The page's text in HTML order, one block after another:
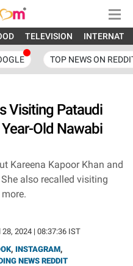
TELEVISION
TOP NEWS ON
Visiting Pataudi
Old Nawabi
Kareena Kapoor Khan and
also recalled visiting
28, 2024 | 08:37:36 IST
, INSTAGRAM,
NEWS REDDIT